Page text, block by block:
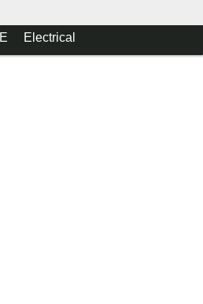
Electrical